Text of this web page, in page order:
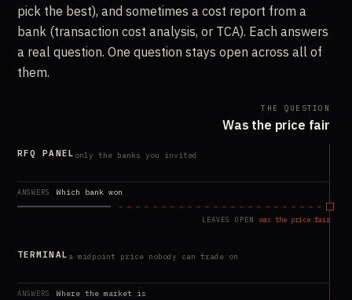
pick the best), and sometimes a cost report from a
bank (transaction cost analysis, or TCA). Each answers
a real question. One question stays open across all of
them.
THE QUESTION
Was the price fair
RFQ PANEL only the banks you invited
ANSWERS Which bank won
LEAVES OPEN was the price fair
TERMINAL a midpoint price nobody can trade on
ANSWERS Where the market is